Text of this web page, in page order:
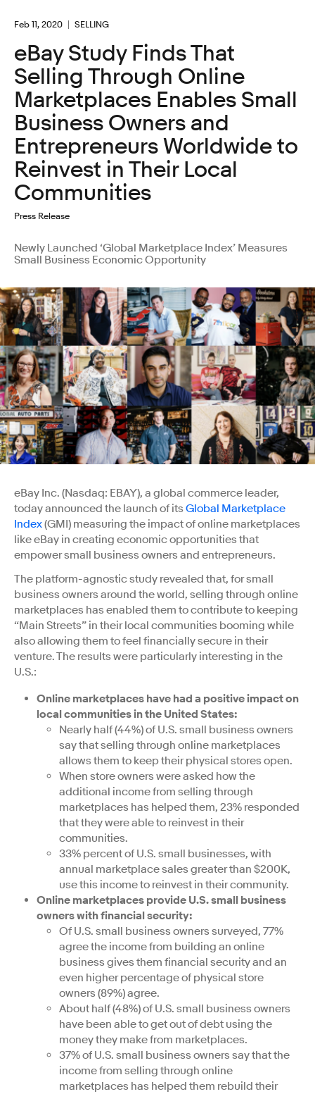
Feb 11, 2020 SELLING
eBay Study Finds That
Selling Through Online
Marketplaces Enables Small
Business Owners and
Entrepreneurs Worldwide to
Reinvest in Their Local
Communities
Press Release
Newly Launched ‘Global Marketplace Index’ Measures
Small Business Economic Opportunity
eBay Inc. (Nasdaq: EBAY), a global commerce leader,
today announced the launch of itsGlobal Marketplace
Index(GMI) measuring the impact of online marketplaces
like eBay in creating economic opportunities that
empower small business owners and entrepreneurs.
The platform-agnostic study revealed that, for small
business owners around the world, selling through online
marketplaces has enabled them to contribute to keeping
“Main Streets” in their local communities booming while
also allowing them to feel financially secure in their
venture. The results were particularly interesting in the
U.S.:
Online marketplaces have had a positive impact on
local communities in the United States:
Nearly half (44%) of U.S. small business owners
say that selling through online marketplaces
allows them to keep their physical stores open.
When store owners were asked how the
additional income from selling through
marketplaces has helped them, 23% responded
that they were able to reinvest in their
communities.
33% percent of U.S. small businesses, with
annual marketplace sales greater than $200K,
use this income to reinvest in their community.
Online marketplaces provide U.S. small business
owners with financial security:
Of U.S. small business owners surveyed, 77%
agree the income from building an online
business gives them financial security and an
even higher percentage of physical store
owners (89%) agree.
About half (48%) of U.S. small business owners
have been able to get out of debt using the
money they make from marketplaces.
37% of U.S. small business owners say that the
income from selling through online
marketplaces has helped them rebuild their